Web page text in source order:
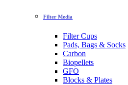
Filter Media
Filter Cups
Pads, Bags & Socks
Carbon
Biopellets
GFO
Blocks & Plates